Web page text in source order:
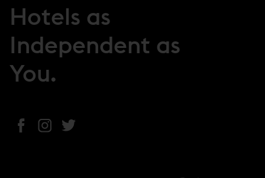
Hotels as
Independent as
You.